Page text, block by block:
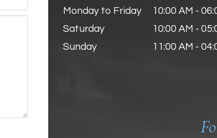
Monday to Friday
10:00 AM -
Saturday
10:00 AM -
Sunday
11:00 AM -